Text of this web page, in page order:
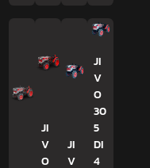
JI
V
O
JI
V
JI
V
O
30
5
DI
4